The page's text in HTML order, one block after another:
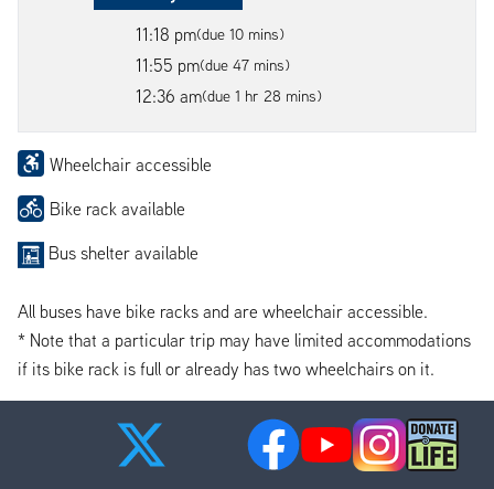
11:18 pm(due 10 mins)
11:55 pm(due 47 mins)
12:36 am(due 1 hr 28 mins)
Wheelchair accessible
Bike rack available
Bus shelter available
All buses have bike racks and are wheelchair accessible.
* Note that a particular trip may have limited accommodations
if its bike rack is full or already has two wheelchairs on it.